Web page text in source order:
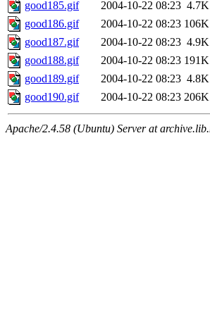
good185.gif
2004-10-22 08:23 4.7K
good186.gif
2004-10-22 08:23 106K
good187.gif
2004-10-22 08:23 4.9K
good188.gif
2004-10-22 08:23 191K
good189.gif
2004-10-22 08:23 4.8K
good190.gif
2004-10-22 08:23 206K
Apache/2.4.58 (Ubuntu) Server at